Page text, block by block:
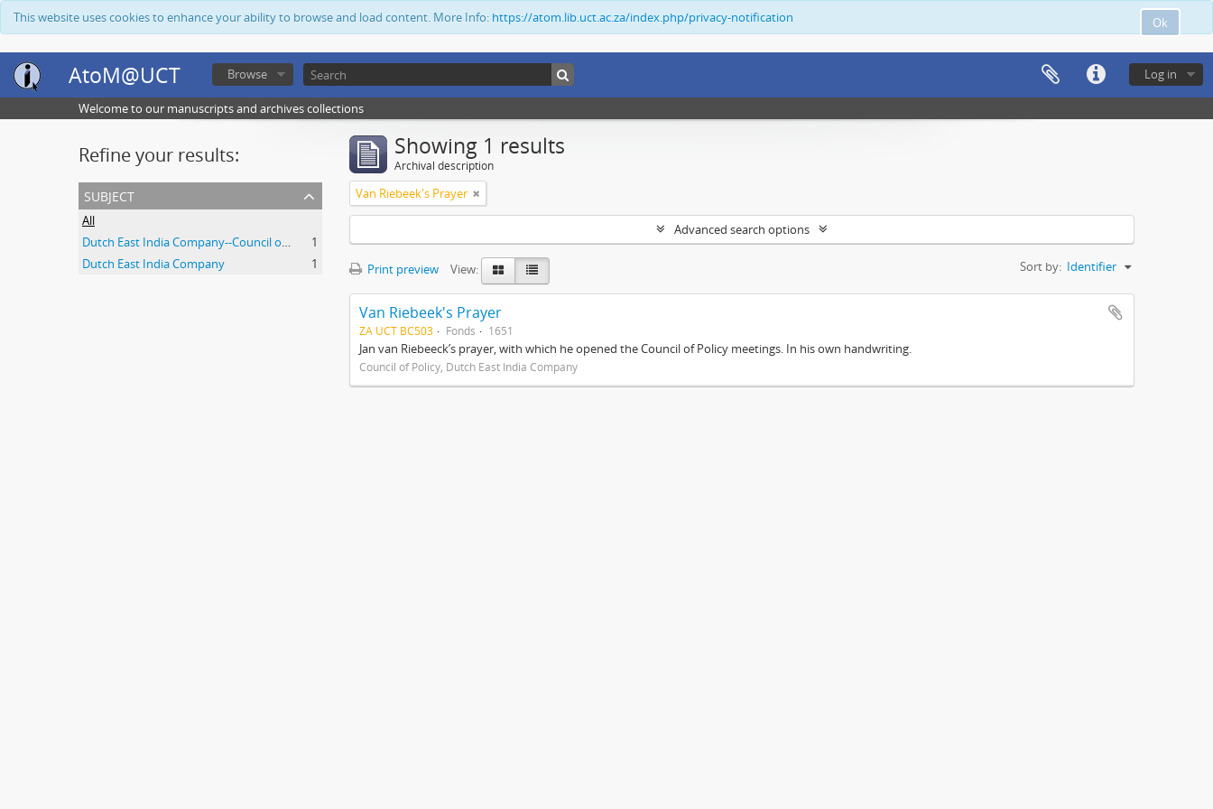
Ok
This website uses cookies to enhance your ability to browse and load content. More Info: https://atom.lib.uct.ac.za/index.php/privacy-notification
AtoM@UCT Log in
Browse
Welcome to our manuscripts and archives collections
Refine your results:
subject
All
Dutch East India Company--Council of Policy
1
Dutch East India Company
1
Showing 1 results
Archival description
Van Riebeek's Prayer
Advanced search options
Print preview View: Sort by: Identifier
Van Riebeek's Prayer
ZA UCT BC503 Fonds 1651
Jan van Riebeeck’s prayer, with which he opened the Council of Policy meetings. In his own handwriting.
Council of Policy, Dutch East India Company